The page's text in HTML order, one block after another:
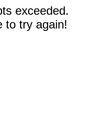
exceeded.
to try again!